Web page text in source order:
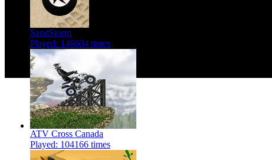
SandStorm
Played: 146604 times
ATV Cross Canada
Played: 104166 times